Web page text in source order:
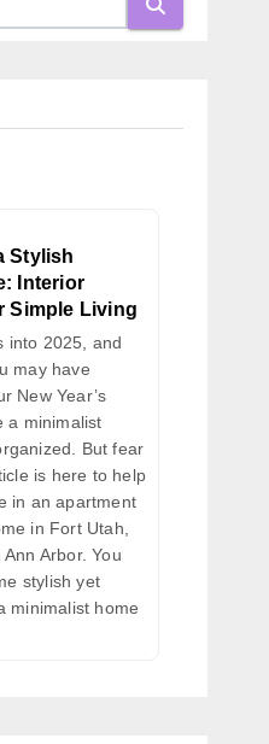
Stylish
Interior
Simple Living
into 2025, and
may have
New Year’s
a minimalist
But fear
is here to help
in an apartment
in Fort Utah,
Arbor. You
stylish yet
minimalist home